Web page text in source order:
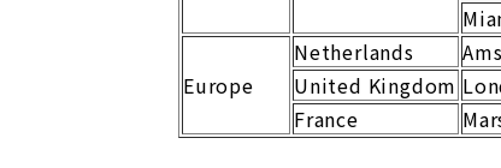
Europe
Netherlands
United Kingdom
France